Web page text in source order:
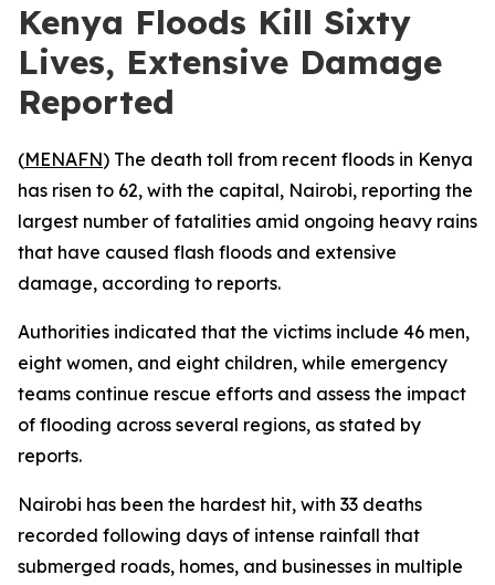
Kenya Floods Kill Sixty
Lives, Extensive Damage
Reported
(MENAFN) The death toll from recent floods in Kenya
has risen to 62, with the capital, Nairobi, reporting the
largest number of fatalities amid ongoing heavy rains
that have caused flash floods and extensive
damage, according to reports.
Authorities indicated that the victims include 46 men,
eight women, and eight children, while emergency
teams continue rescue efforts and assess the impact
of flooding across several regions, as stated by
reports.
Nairobi has been the hardest hit, with 33 deaths
recorded following days of intense rainfall that
submerged roads, homes, and businesses in multiple